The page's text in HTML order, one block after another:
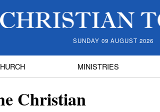
SUNDAY 09 AUGUST 2026
MINISTRIES
Christian